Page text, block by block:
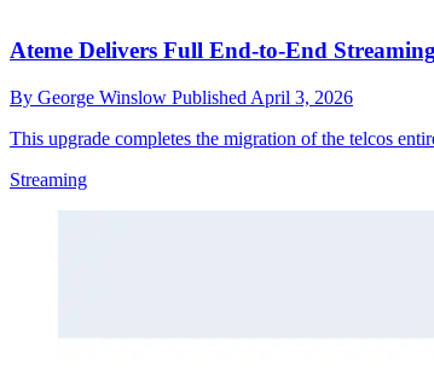
Ateme Delivers Full End-to-End
By George Winslow Published April 3, 2026
This upgrade completes the migration of the telcos
Streaming